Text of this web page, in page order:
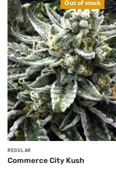
Out of stock
REGULAR
Commerce City Kush